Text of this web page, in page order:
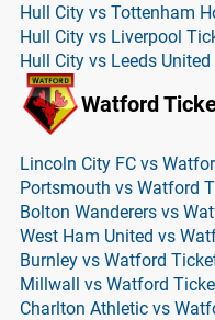
Hull City vs Tottenham
Hull City vs Liverpool
Hull City vs Leeds
Watford
Lincoln City FC vs
Portsmouth vs Watford
Bolton Wanderers vs
West Ham United vs
Burnley vs Watford
Millwall vs Watford
Charlton Athletic vs